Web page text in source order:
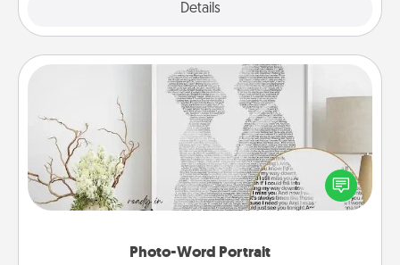
Details
Photo-Word Portrait
Photo-Word Portrait
Write a heartfelt letter to your loved one. Then, have
it made into a photo-word portrait!